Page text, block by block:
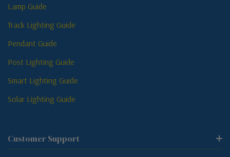
Lamp Guide
Track Lighting Guide
Pendant Guide
Post Lighting Guide
Smart Lighting Guide
Solar Lighting Guide
Customer Support